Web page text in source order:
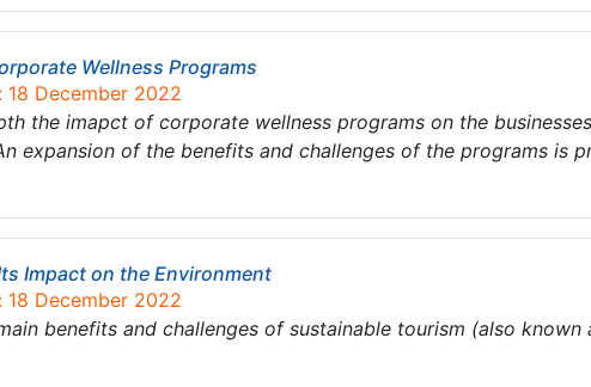
Wellness Programs
18 December 2022
the imapct of corporate wellness programs on the
expansion of the benefits and challenges of the programs is
Impact on the Environment
18 December 2022
benefits and challenges of sustainable tourism (also